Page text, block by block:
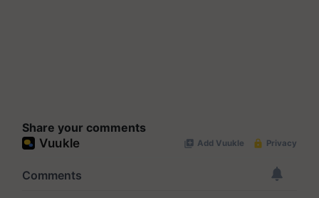
Share your comments